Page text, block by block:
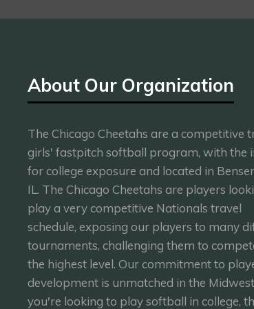
About Our Organization
The Chicago Cheetahs are a competitive
girls' fastpitch softball program, with the
for college exposure and located in
IL. The Chicago Cheetahs are players
play a very competitive Nationals travel
schedule, exposing our players to many
tournaments, challenging them to
the highest level. Our commitment to
development is unmatched in the
you're looking to play softball in college,